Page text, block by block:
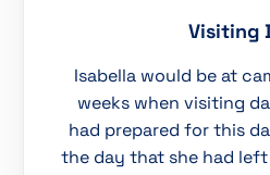
Visiting
Isabella would be at
weeks when visiting
had prepared for this
the day that she had